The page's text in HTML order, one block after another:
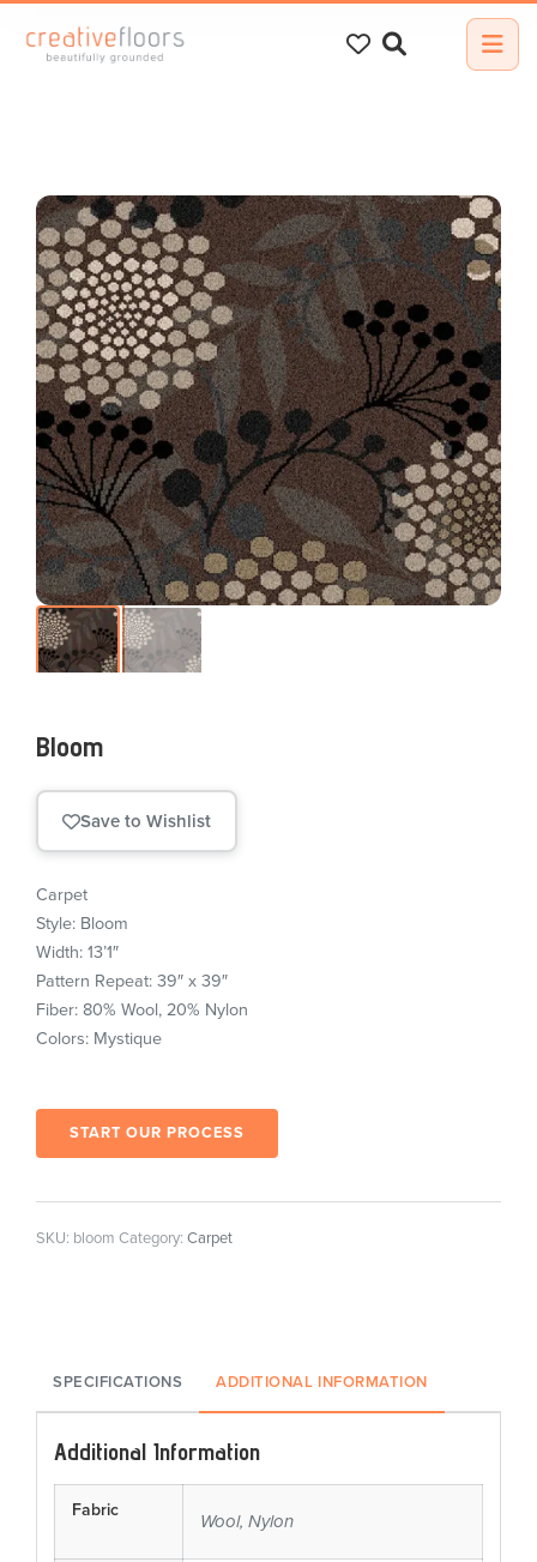
for:
Bloom
Save to Wishlist
Carpet
Style: Bloom
Width: 13’1″
Pattern Repeat: 39″ x 39″
Fiber: 80% Wool, 20% Nylon
Colors: Mystique
START OUR PROCESS
SKU: bloom Category: Carpet
SPECIFICATIONS ADDITIONAL INFORMATION
Additional Information
Fabric
Wool, Nylon